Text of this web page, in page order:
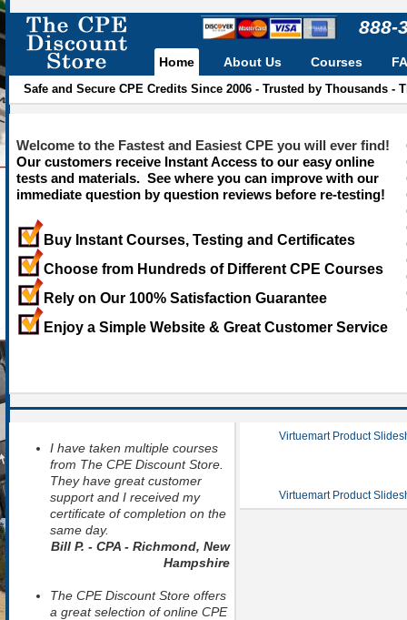
888-
Home
Safe and Secure CPE Credits Since 2006 - Trusted by Thousands
About Us Courses
Welcome to the Fastest and Easiest CPE you will ever find!
Our customers receive Instant Access to our easy online
tests and materials. See where you can improve with our
immediate question by question reviews before re-testing!
Buy Instant Courses, Testing and Certificates
Choose from Hundreds of Different CPE Courses
Rely on Our 100% Satisfaction Guarantee
Enjoy a Simple Website & Great Customer Service
I have taken multiple courses
from The CPE Discount Store.
They have great customer
support and I received my
certificate of completion on the
same day.
Bill P. - CPA - Richmond, New
Hampshire
The CPE Discount Store offers
a great selection of online CPE
Virtuemart Product
Virtuemart Product